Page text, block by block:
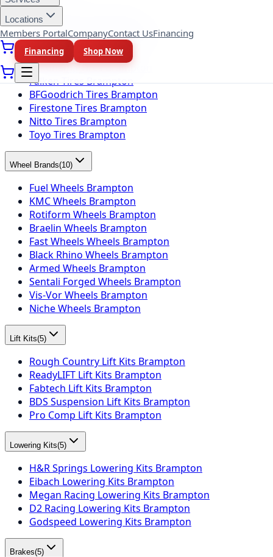
Locations
Members PortalCompanyContact UsFinancing
Financing Shop Now
Michelin Tires Brampton
Bridgestone Tires Brampton
Continental Tires Brampton
Pirelli Tires Brampton
Yokohama Tires Brampton
Falken Tires Brampton
BFGoodrich Tires Brampton
Firestone Tires Brampton
Nitto Tires Brampton
Toyo Tires Brampton
Wheel Brands(10)
Fuel Wheels Brampton
KMC Wheels Brampton
Rotiform Wheels Brampton
Braelin Wheels Brampton
Fast Wheels Wheels Brampton
Black Rhino Wheels Brampton
Armed Wheels Brampton
Sentali Forged Wheels Brampton
Vis-Vor Wheels Brampton
Niche Wheels Brampton
Lift Kits(5)
Rough Country Lift Kits Brampton
ReadyLIFT Lift Kits Brampton
Fabtech Lift Kits Brampton
BDS Suspension Lift Kits Brampton
Pro Comp Lift Kits Brampton
Lowering Kits(5)
H&R Springs Lowering Kits Brampton
Eibach Lowering Kits Brampton
Megan Racing Lowering Kits Brampton
D2 Racing Lowering Kits Brampton
Godspeed Lowering Kits Brampton
Brakes(5)